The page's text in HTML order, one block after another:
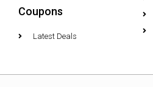
Coupons
Latest Deals